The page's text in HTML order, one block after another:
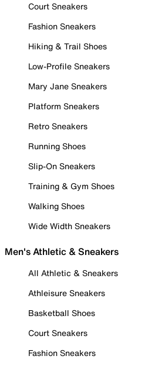
Court Sneakers
Fashion Sneakers
Hiking & Trail Shoes
Low-Profile Sneakers
Mary Jane Sneakers
Platform Sneakers
Retro Sneakers
Running Shoes
Slip-On Sneakers
Training & Gym Shoes
Walking Shoes
Wide Width Sneakers
Men's Athletic & Sneakers
All Athletic & Sneakers
Athleisure Sneakers
Basketball Shoes
Court Sneakers
Fashion Sneakers